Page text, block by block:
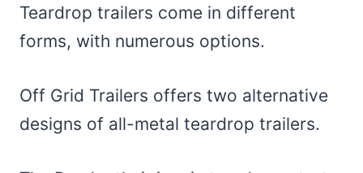
Teardrop trailers come in different
forms, with numerous options.
Off Grid Trailers offers two alternative
designs of all-metal teardrop trailers.